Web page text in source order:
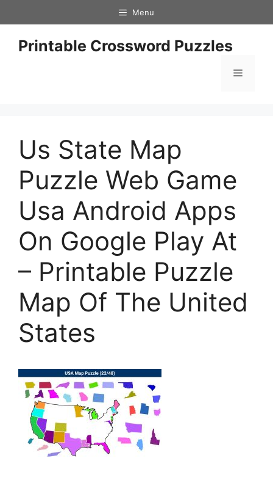
to
content
Menu
Printable Crossword Puzzles
Menu
Us State Map
Puzzle Web Game
Usa Android Apps
On Google Play At
– Printable Puzzle
Map Of The United
States